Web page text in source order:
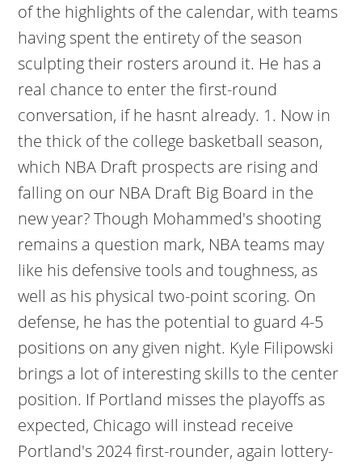
of the highlights of the calendar, with teams
having spent the entirety of the season
sculpting their rosters around it. He has a
real chance to enter the first-round
conversation, if he hasnt already. 1. Now in
the thick of the college basketball season,
which NBA Draft prospects are rising and
falling on our NBA Draft Big Board in the
new year? Though Mohammed's shooting
remains a question mark, NBA teams may
like his defensive tools and toughness, as
well as his physical two-point scoring. On
defense, he has the potential to guard 4-5
positions on any given night. Kyle Filipowski
brings a lot of interesting skills to the center
position. If Portland misses the playoffs as
expected, Chicago will instead receive
Portland's 2024 first-rounder, again lottery-